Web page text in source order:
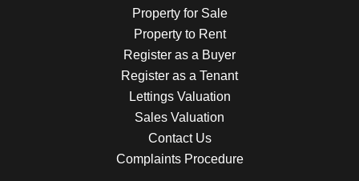
Property for Sale
Property to Rent
Register as a Buyer
Register as a Tenant
Lettings Valuation
Sales Valuation
Contact Us
Complaints Procedure